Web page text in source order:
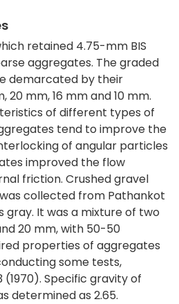
retained 4.75-mm BIS
aggregates. The graded
demarcated by their
20 mm, 16 mm and 10 mm.
of different types of
tend to improve the
of angular particles
improved the flow
friction. Crushed gravel
collected from Pathankot
gray. It was a mixture of two
20 mm, with 50-50
properties of aggregates
some tests,
Specific gravity of
determined as 2.65.